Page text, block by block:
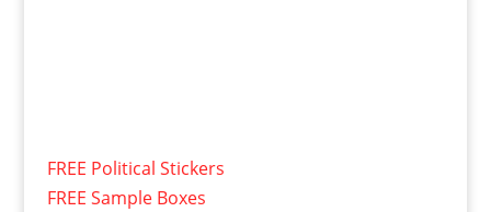
FREE Political Stickers
FREE Sample Boxes